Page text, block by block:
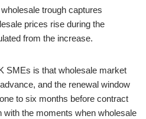
trough captures
prices rise during the
from the increase.
SMEs is that wholesale market
and the renewal window
to six months before contract
the moments when wholesale